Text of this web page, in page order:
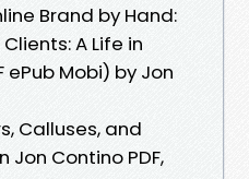
Brand by Hand:
A Life in
ePub Mobi) by Jon
Calluses, and
Jon Contino PDF,